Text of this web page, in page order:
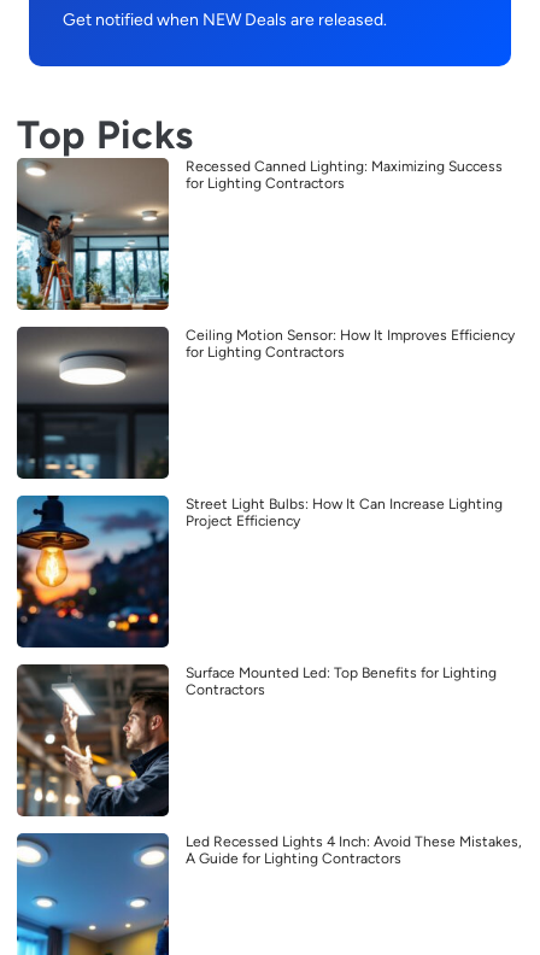
Get notified when NEW Deals are released.
Top Picks
Recessed Canned Lighting: Maximizing Success
for Lighting Contractors
Ceiling Motion Sensor: How It Improves Efficiency
for Lighting Contractors
Street Light Bulbs: How It Can Increase Lighting
Project Efficiency
Surface Mounted Led: Top Benefits for Lighting
Contractors
Led Recessed Lights 4 Inch: Avoid These Mistakes,
A Guide for Lighting Contractors